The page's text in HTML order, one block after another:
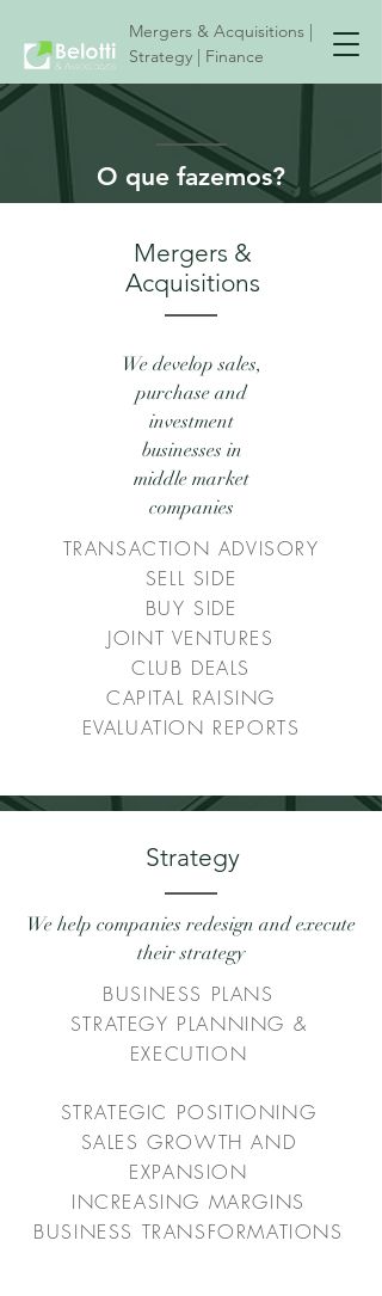
Mergers & Acquisitions |
Strategy | Finance
We develop sales,
purchase and
investment
businesses in
middle market
companies
Mergers &
Acquisitions
TRANSACTION ADVISORY
SELL SIDE
BUY SIDE
JOINT VENTURES
CLUB DEALS
CAPITAL RAISING
EVALUATION REPORTS
Strategy
BUSINESS PLANS
STRATEGY PLANNING &
EXECUTION
STRATEGIC POSITIONING
SALES GROWTH AND
EXPANSION
INCREASING MARGINS
BUSINESS TRANSFORMATIONS
We help companies redesign and execute
their strategy
O que fazemos?